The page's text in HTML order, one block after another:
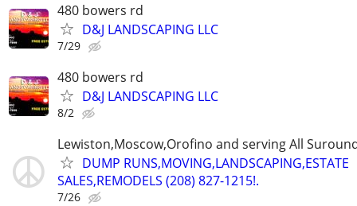
480 bowers rd
D&J LANDSCAPING LLC
7/29
480 bowers rd
D&J LANDSCAPING LLC
8/2
Lewiston,Moscow,Orofino and serving All
DUMP RUNS,MOVING,LANDSCAPING,ESTATE
SALES,REMODELS (208) 827-1215!.
7/26